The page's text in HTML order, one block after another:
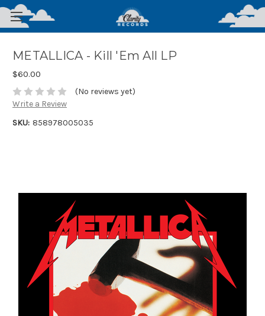
METALLICA - Kill 'Em All LP
$60.00
(No reviews yet)
Write a Review
SKU: 858978005035